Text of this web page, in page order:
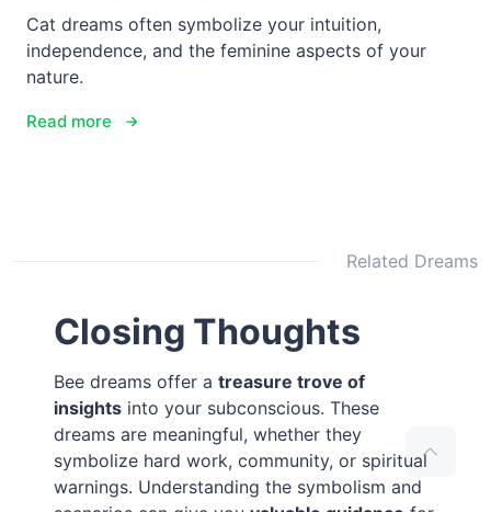
Cat dreams often symbolize your intuition,
independence, and the feminine aspects of your
nature.
Read more
Related Dreams
Closing Thoughts
Bee dreams offer atreasure trove of
insights into your subconscious. These
dreams are meaningful, whether they
symbolize hard work, community, or spiritual
warnings. Understanding the symbolism and